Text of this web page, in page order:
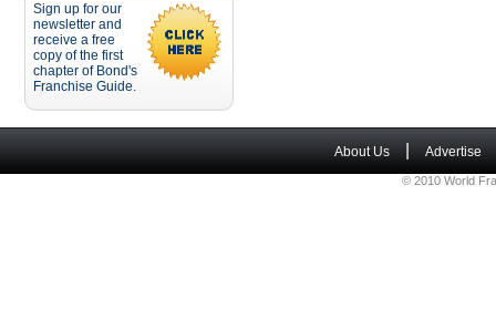
Sign up for our
newsletter and
receive a free
copy of the first
chapter of Bond's
Franchise Guide.
About Us Advertise
© 2010 World